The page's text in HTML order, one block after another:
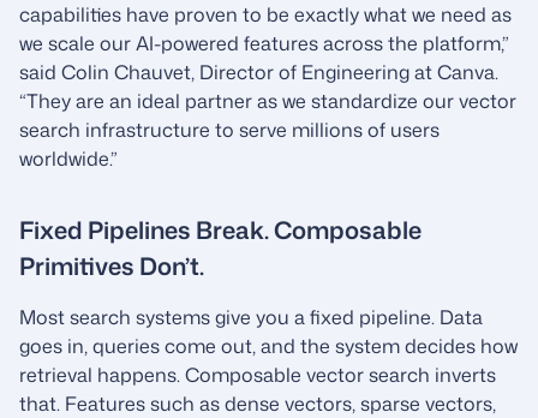
capabilities have proven to be exactly what we need as
we scale our AI-powered features across the platform,”
said Colin Chauvet, Director of Engineering at Canva.
“They are an ideal partner as we standardize our vector
search infrastructure to serve millions of users
worldwide.”
Fixed Pipelines Break. Composable
Primitives Don’t.
Most search systems give you a fixed pipeline. Data
goes in, queries come out, and the system decides how
retrieval happens. Composable vector search inverts
that. Features such as dense vectors, sparse vectors,